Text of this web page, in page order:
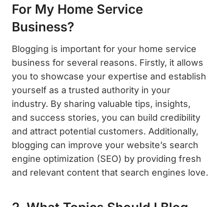
For My Home Service
Business?
Blogging is important for your home service
business for several reasons. Firstly, it allows
you to showcase your expertise and establish
yourself as a trusted authority in your
industry. By sharing valuable tips, insights,
and success stories, you can build credibility
and attract potential customers. Additionally,
blogging can improve your website’s search
engine optimization (SEO) by providing fresh
and relevant content that search engines love.